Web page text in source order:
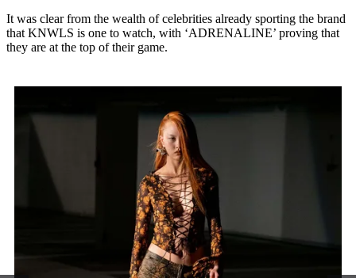
It was clear from the wealth of celebrities already sporting the brand
that KNWLS is one to watch, with ‘ADRENALINE’ proving that
they are at the top of their game.